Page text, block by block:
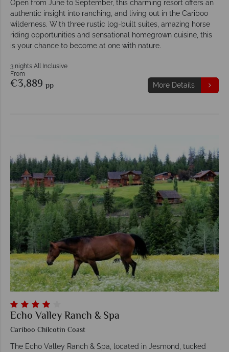
Open from June to September, this charming resort offers an
authentic insight into ranching, and living out in the Cariboo
wilderness. With three rustic log-built suites, amazing horse
riding opportunities and sensational homegrown cuisine, this
is your chance to become at one with nature.
3 nights All Inclusive
From
€3,889 pp More Details
Echo Valley Ranch & Spa
Cariboo Chilcotin Coast
The Echo Valley Ranch & Spa, located in Jesmond, tucked